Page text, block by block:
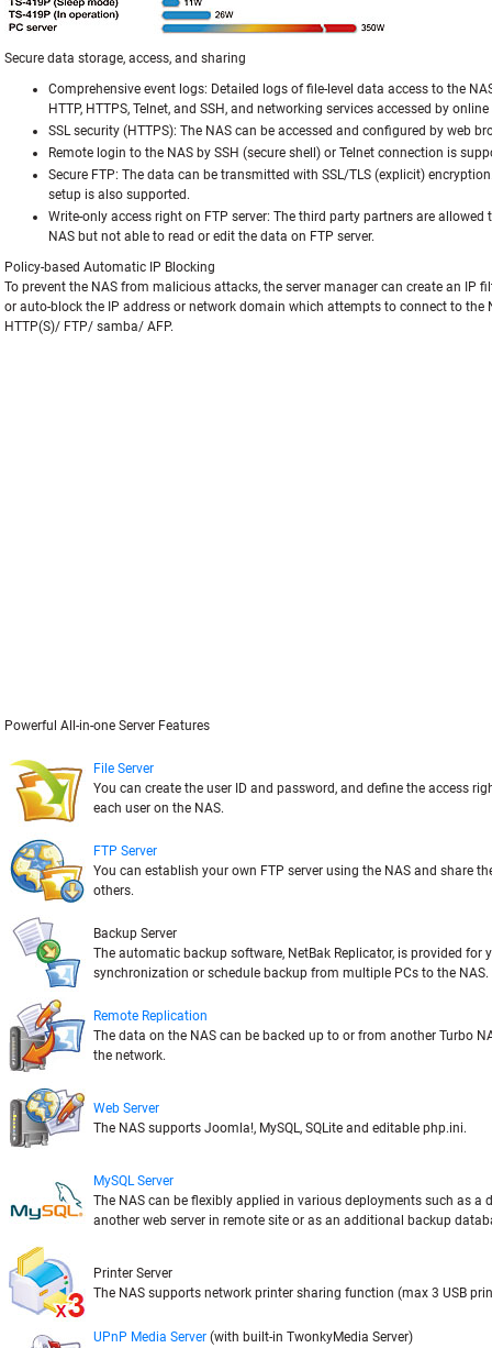
Secure data storage, access, and sharing
Comprehensive event logs: Detailed logs of file-level data access to the
HTTP, HTTPS, Telnet, and SSH, and networking services accessed by
SSL security (HTTPS): The NAS can be accessed and configured by web
Remote login to the NAS by SSH (secure shell) or Telnet connection is
Secure FTP: The data can be transmitted with SSL/TLS (explicit)
setup is also supported.
Write-only access right on FTP server: The third party partners are
NAS but not able to read or edit the data on FTP server.
Policy-based Automatic IP Blocking
To prevent the NAS from malicious attacks, the server manager can create an IP
or auto-block the IP address or network domain which attempts to connect to the
HTTP(S)/ FTP/ samba/ AFP.
Powerful All-in-one Server Features
File Server
You can create the user ID and password, and define the access
each user on the NAS.
FTP Server
You can establish your own FTP server using the NAS and share
others.
Backup Server
The automatic backup software, NetBak Replicator, is provided for
synchronization or schedule backup from multiple PCs to the NAS.
Remote Replication
The data on the NAS can be backed up to or from another Turbo
the network.
Web Server
The NAS supports Joomla!, MySQL, SQLite and editable php.ini.
MySQL Server
The NAS can be flexibly applied in various deployments such as a
another web server in remote site or as an additional backup
Printer Server
The NAS supports network printer sharing function (max 3 USB
UPnP Media Server (with built-in TwonkyMedia Server)